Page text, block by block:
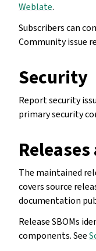
Weblate.
Subscribers can
Community issue
Security
Report security
primary security
The maintained
covers source
documentation
Release SBOMs
components. See